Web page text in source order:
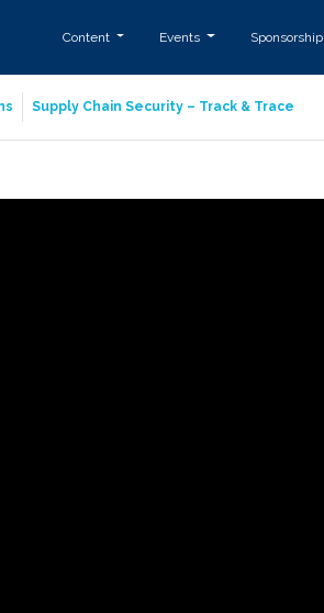
Content Events Sponsorship
Supply Chain Security – Track & Trace